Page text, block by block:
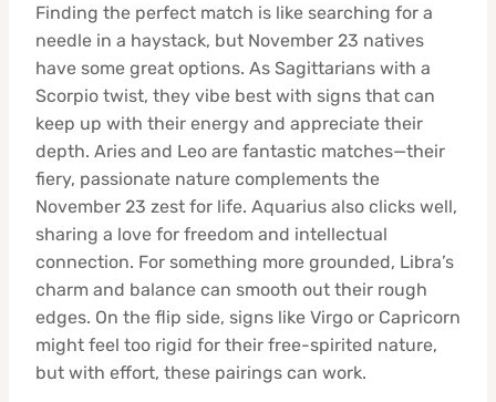
Finding the perfect match is like searching for a
needle in a haystack, but November 23 natives
have some great options. As Sagittarians with a
Scorpio twist, they vibe best with signs that can
keep up with their energy and appreciate their
depth. Aries and Leo are fantastic matches—their
fiery, passionate nature complements the
November 23 zest for life. Aquarius also clicks well,
sharing a love for freedom and intellectual
connection. For something more grounded, Libra’s
charm and balance can smooth out their rough
edges. On the flip side, signs like Virgo or Capricorn
might feel too rigid for their free-spirited nature,
but with effort, these pairings can work.